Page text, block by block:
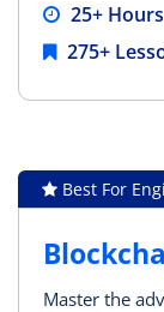
25+ Hours
275+
Best For
Master the